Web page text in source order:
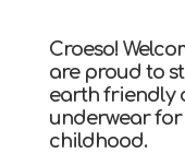
Croeso!
are proud to
earth friendly
underwear
childhood.